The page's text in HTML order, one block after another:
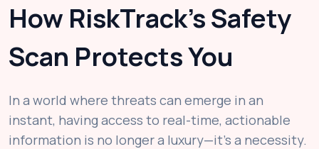
How RiskTrack's Safety
Scan Protects You
In a world where threats can emerge in an
instant, having access to real-time, actionable
information is no longer a luxury—it's a necessity.